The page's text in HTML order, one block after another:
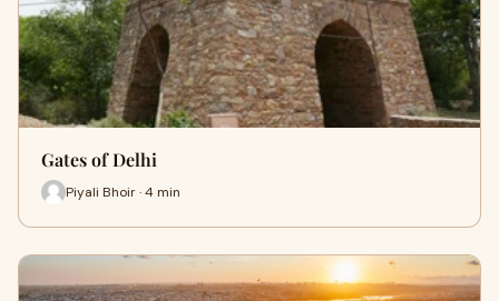
Gates of Delhi
Piyali Bhoir · 4 min